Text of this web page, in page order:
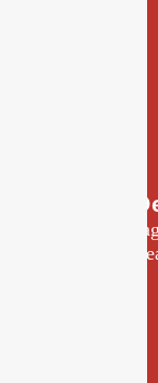
Page
landing
campaigns and